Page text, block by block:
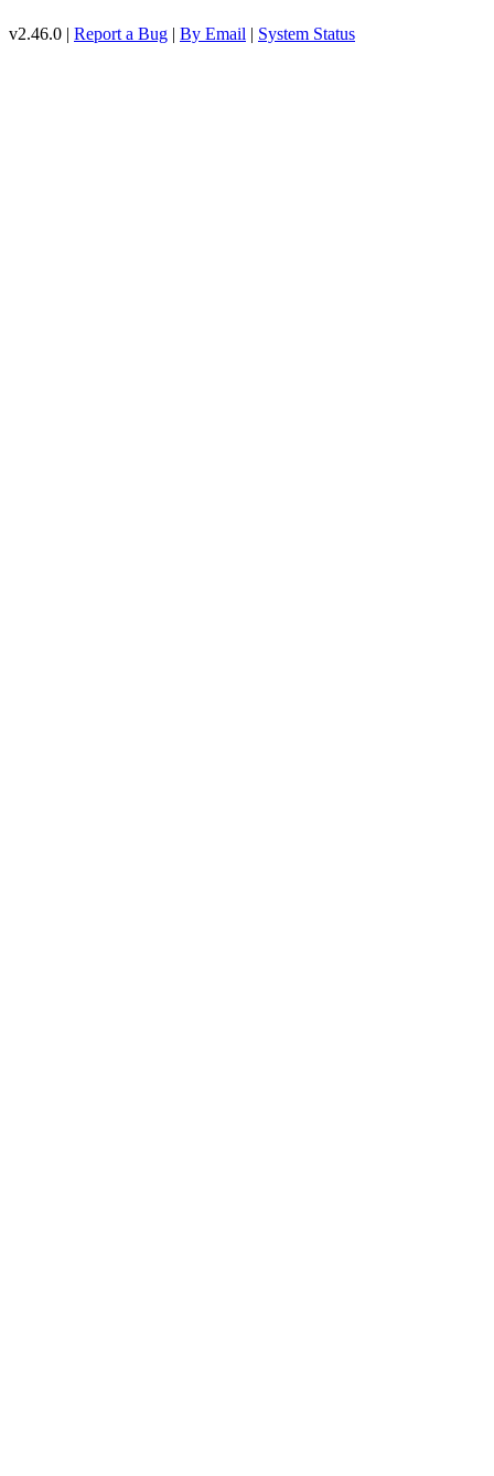
v2.46.0 | Report a Bug | By Email | System Status